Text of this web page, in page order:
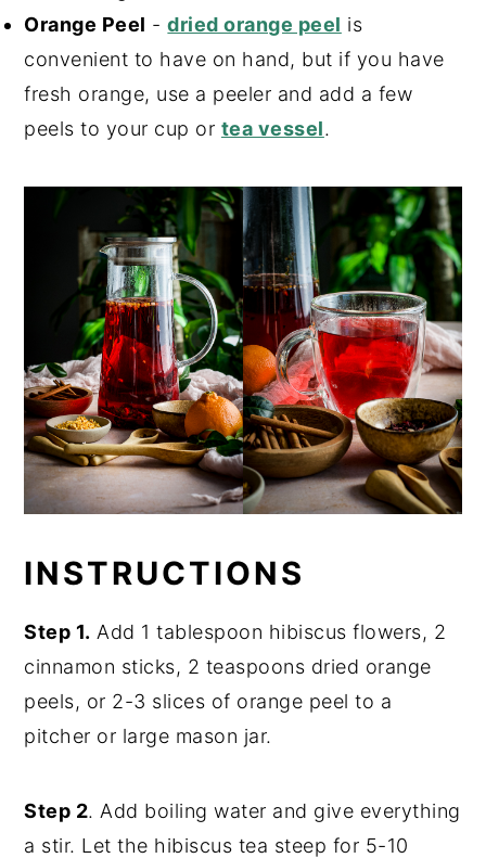
Orange Peel -dried orange peel is
convenient to have on hand, but if you have
fresh orange, use a peeler and add a few
peels to your cup or tea vessel.
INSTRUCTIONS
Step 1. Add 1 tablespoon hibiscus flowers, 2
cinnamon sticks, 2 teaspoons dried orange
peels, or 2-3 slices of orange peel to a
pitcher or large mason jar.
Step 2. Add boiling water and give everything
a stir. Let the hibiscus tea steep for 5-10